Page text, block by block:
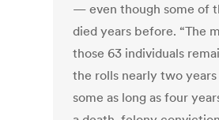
— even though some of
died years before. “The
those 63 individuals
the rolls nearly two
some as long as four